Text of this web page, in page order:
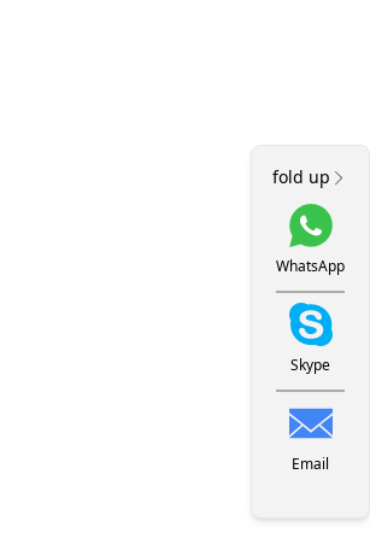
fold up
WhatsApp
Skype
Email